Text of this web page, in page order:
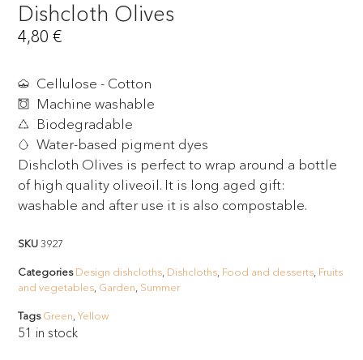
Dishcloth Olives
4,80€
Cellulose - Cotton
Machine washable
Biodegradable
Water-based pigment dyes
Dishcloth Olives is perfect to wrap around a bottle
of high quality oliveoil. It is long aged gift:
washable and after use it is also compostable.
SKU3927
Categories Design dishcloths Dishcloths Food and desserts Fruits
and vegetables Garden Summer
Tags Green ,Yellow
51 in stock